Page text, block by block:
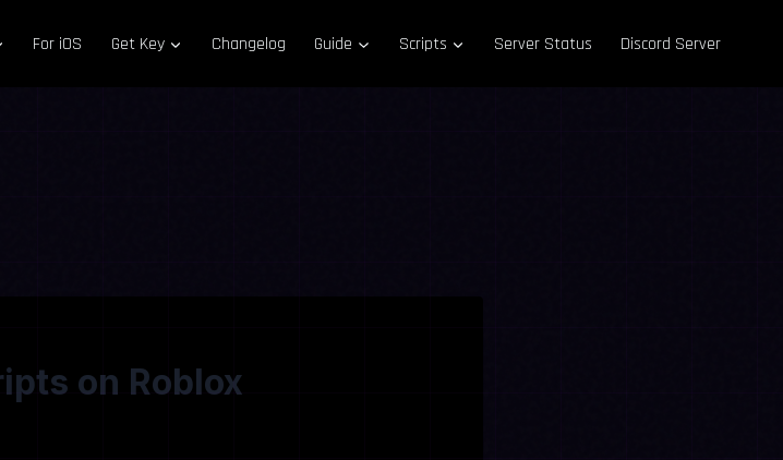
For iOS Get Key Changelog Guide Scripts Server Status Discord Server
on Roblox